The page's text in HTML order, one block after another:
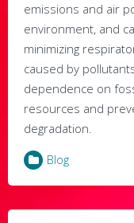
emissions and air
environment, and
minimizing
caused by
dependence on
resources and
degradation.
Blog